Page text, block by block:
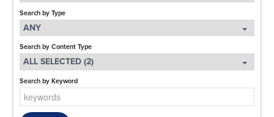
Search by Type
ANY
Search by Content Type
ALL SELECTED (2)
Search by Keyword